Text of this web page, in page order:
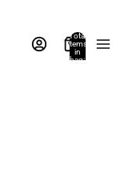
Total
items
in
bag: